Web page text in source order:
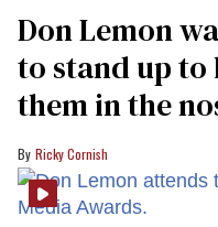
Don Lemon
to stand up to
them in the
Ricky Cornish